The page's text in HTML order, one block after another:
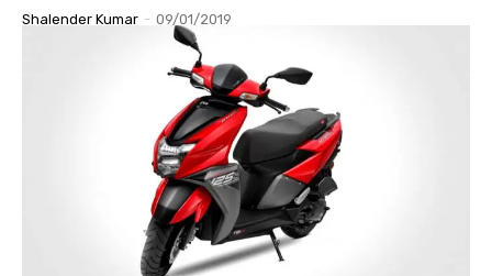
Shalender Kumar - 09/01/2019